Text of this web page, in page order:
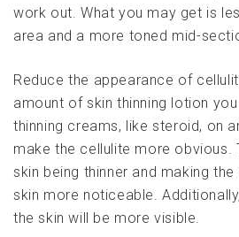
work out. What you may get is
area and a more toned mid-
Reduce the appearance of
amount of skin thinning lotion
thinning creams, like steroid, on
make the cellulite more obvious.
skin being thinner and making
skin more noticeable.
the skin will be more visible.